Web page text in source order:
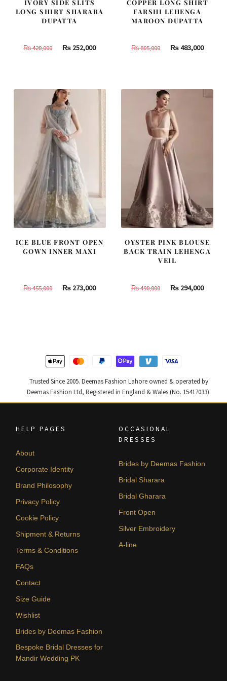
IVORY SIDE SLITS
LONG SHIRT SHARARA
DUPATTA
₨420,000
Original
420,000.
₨ 252,000Current
252,000.
COPPER LONG SHIRT
FARSHI LEHENGA
MAROON DUPATTA
₨805,000
Original
805,000.
₨483,000
ICE BLUE FRONT OPEN
GOWN INNER MAXI
₨455,000
Original
₨ 273,000Current
OYSTER PINK BLOUSE
BACK TRAIN LEHENGA
VEIL
₨490,000
Original
₨294,000
Trusted Since 2005. Deemas Fashion Lahore owned & operated by
Deemas Fashion Ltd, Registered in England & Wales (No. 15417033).
HELP PAGES
About
Corporate Identity
Brand Philosophy
Privacy Policy
Cookie Policy
Shipment & Returns
Terms & Conditions
FAQs
Contact
Size Guide
Wishlist
Brides by Deemas Fashion
Bespoke Bridal Dresses for
Mandir Wedding PK
OCCASIONAL
DRESSES
Brides by Deemas Fashion
Bridal Sharara
Bridal Gharara
Front Open
Silver Embroidery
A-line